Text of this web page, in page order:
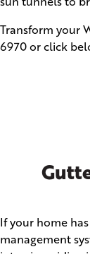
Transform your
6970or click
If your home
management